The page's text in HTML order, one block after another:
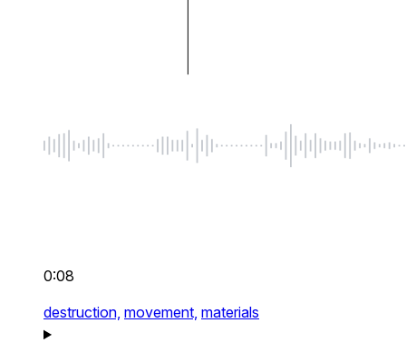
0:08
destruction, movement, materials